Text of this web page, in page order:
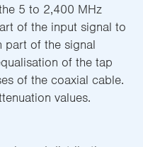
5 to 2,400 MHz
of the input signal to
part of the signal
of the tap
of the coaxial cable.
values.